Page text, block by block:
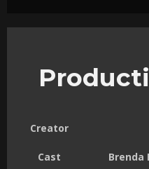
Creator
Cast Brenda